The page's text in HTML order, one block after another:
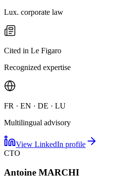
Lux. corporate law
Cited in Le Figaro
Recognized expertise
FR · EN · DE · LU
Multilingual advisory
View LinkedIn profile
CTO
Antoine MARCHI